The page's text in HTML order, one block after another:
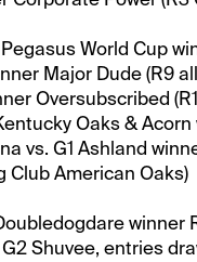
World Cup
Major Dude (R9
Oversubscribed
Oaks &
vs. G1 Ashland
Club American Oaks)
winner
Shuvee, entries